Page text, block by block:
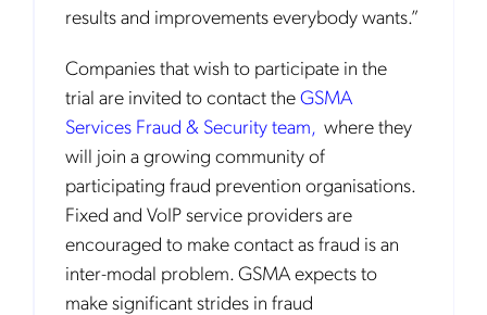
results and improvements everybody wants.”
Companies that wish to participate in the
trial are invited to contact theGSMA
Services Fraud & Security team, where they
will join a growing community of
participating fraud prevention organisations.
Fixed and VoIP service providers are
encouraged to make contact as fraud is an
inter-modal problem. GSMA expects to
make significant strides in fraud